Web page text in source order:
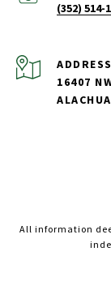
(352) 514-
ADDRESS
16407
All information